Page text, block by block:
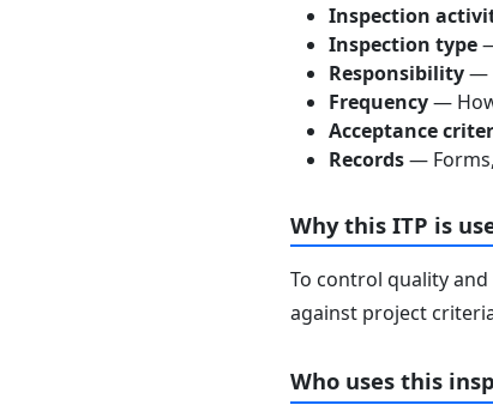
Inspection
Inspection type
Responsibility—
Frequency—
Acceptance
Records—
Why this ITP is
To control quality
against project
Who uses this